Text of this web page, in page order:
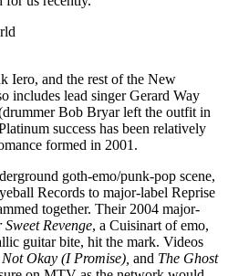
Iero, and the rest of the New
includes lead singer Gerard Way
Bob Bryar left the outfit in
success has been relatively
formed in 2001.
goth-emo/punk-pop scene,
Records to major-label Reprise
together. Their 2004 major-
Revenge, a Cuisinart of emo,
guitar bite, hit the mark. Videos
Not Okay (I Promise), and The Ghost